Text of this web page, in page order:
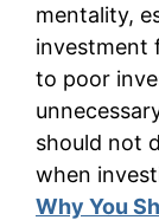
mentality,
investment
to poor
should not
when
Why You